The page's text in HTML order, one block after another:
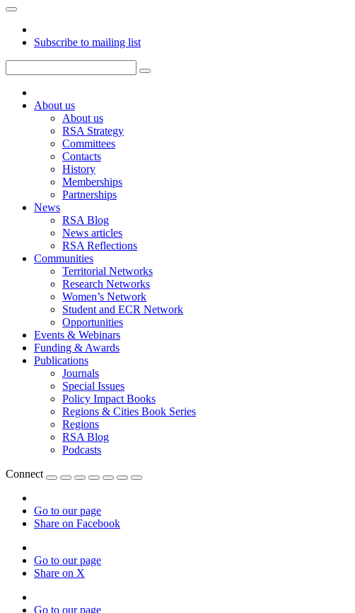
Subscribe to mailing list
About us
About us
RSA Strategy
Committees
Contacts
History
Memberships
Partnerships
News
RSA Blog
News articles
RSA Reflections
Communities
Territorial Networks
Research Networks
Women’s Network
Student and ECR Network
Opportunities
Events & Webinars
Funding & Awards
Publications
Journals
Special Issues
Policy Impact Books
Regions & Cities Book Series
Regions
RSA Blog
Podcasts
Connect
Go to our page
Share on Facebook
Go to our page
Share on X
Go to our page